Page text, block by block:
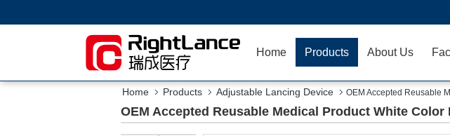
Home Products About Us
Home Products Adjustable Lancing Device OEM Accepted Reusable
OEM Accepted Reusable Medical Product White